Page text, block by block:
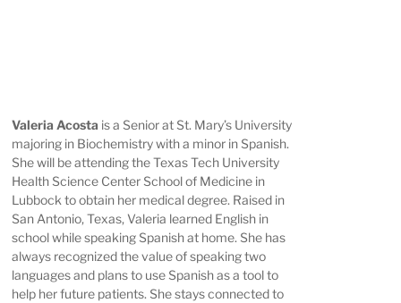
Valeria Acosta is a Senior at St. Mary’s University
majoring in Biochemistry with a minor in Spanish.
She will be attending the Texas Tech University
Health Science Center School of Medicine in
Lubbock to obtain her medical degree. Raised in
San Antonio, Texas, Valeria learned English in
school while speaking Spanish at home. She has
always recognized the value of speaking two
languages and plans to use Spanish as a tool to
help her future patients. She stays connected to